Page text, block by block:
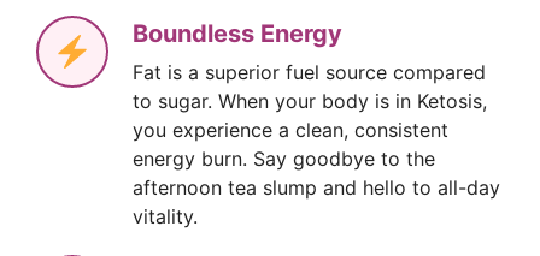
Boundless Energy
Fat is a superior fuel source compared
to sugar. When your body is in Ketosis,
you experience a clean, consistent
energy burn. Say goodbye to the
afternoon tea slump and hello to all-day
vitality.